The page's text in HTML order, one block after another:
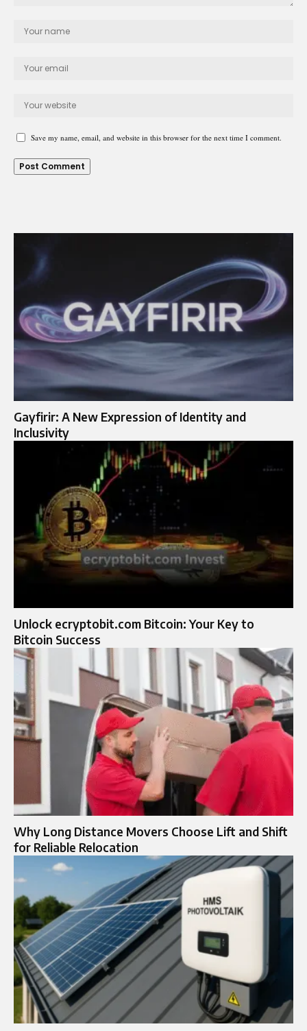
Save my name, email, and website in this browser for the next time I comment.
Gayfirir: A New Expression of Identity and
Inclusivity
Unlock ecryptobit.com Bitcoin: Your Key to
Bitcoin Success
Why Long Distance Movers Choose Lift and Shift
for Reliable Relocation